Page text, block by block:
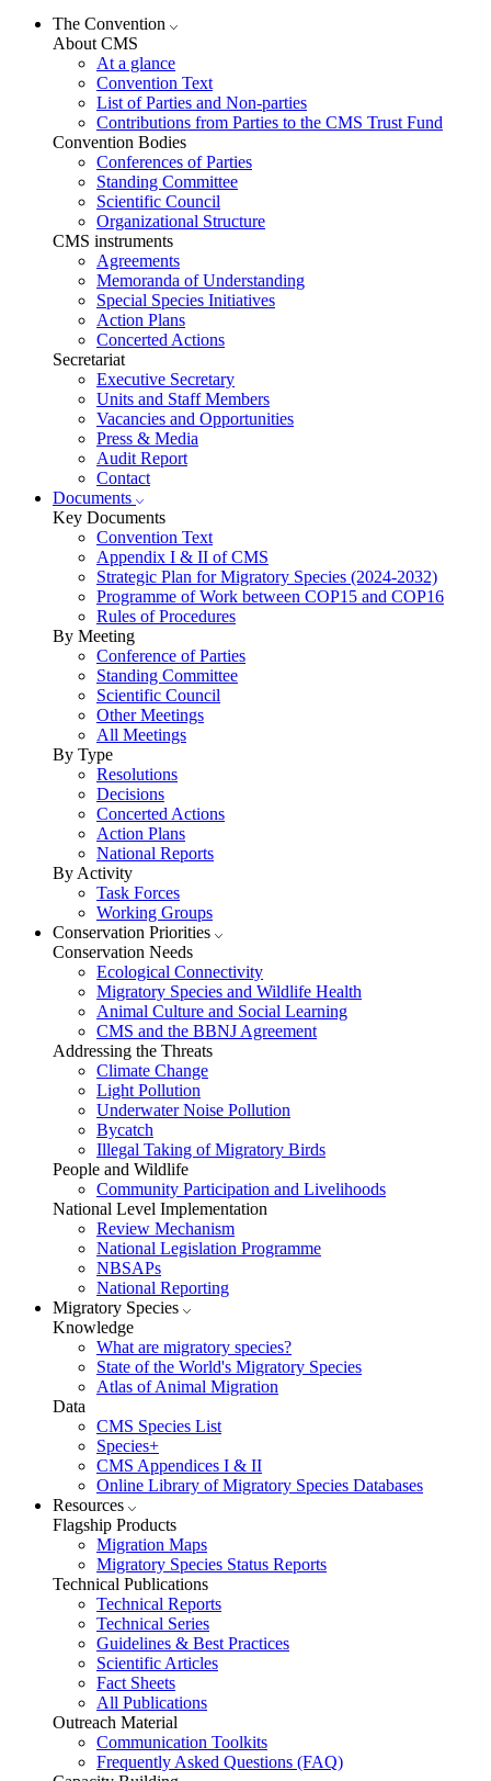
The Convention
About CMS
At a glance
Convention Text
List of Parties and Non-parties
Contributions from Parties to the CMS Trust Fund
Convention Bodies
Conferences of Parties
Standing Committee
Scientific Council
Organizational Structure
CMS instruments
Agreements
Memoranda of Understanding
Special Species Initiatives
Action Plans
Concerted Actions
Secretariat
Executive Secretary
Units and Staff Members
Vacancies and Opportunities
Press & Media
Audit Report
Contact
Documents
Key Documents
Convention Text
Appendix I & II of CMS
Strategic Plan for Migratory Species (2024-2032)
Programme of Work between COP15 and COP16
Rules of Procedures
By Meeting
Conference of Parties
Standing Committee
Scientific Council
Other Meetings
All Meetings
By Type
Resolutions
Decisions
Concerted Actions
Action Plans
National Reports
By Activity
Task Forces
Working Groups
Conservation Priorities
Conservation Needs
Ecological Connectivity
Migratory Species and Wildlife Health
Animal Culture and Social Learning
CMS and the BBNJ Agreement
Addressing the Threats
Climate Change
Light Pollution
Underwater Noise Pollution
Bycatch
Illegal Taking of Migratory Birds
People and Wildlife
Community Participation and Livelihoods
National Level Implementation
Review Mechanism
National Legislation Programme
NBSAPs
National Reporting
Migratory Species
Knowledge
What are migratory species?
State of the World's Migratory Species
Atlas of Animal Migration
Data
CMS Species List
Species+
CMS Appendices I & II
Online Library of Migratory Species Databases
Resources
Flagship Products
Migration Maps
Migratory Species Status Reports
Technical Publications
Technical Reports
Technical Series
Guidelines & Best Practices
Scientific Articles
Fact Sheets
All Publications
Outreach Material
Communication Toolkits
Frequently Asked Questions (FAQ)